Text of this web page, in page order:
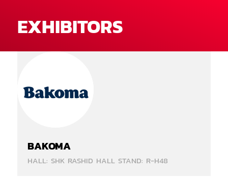
EXHIBITORS
BAKOMA
HALL: SHK RASHID HALL STAND: R-H48